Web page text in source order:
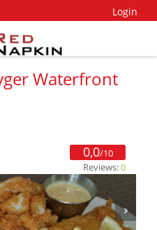
Login
Waterfront
0,0/10
Reviews:0